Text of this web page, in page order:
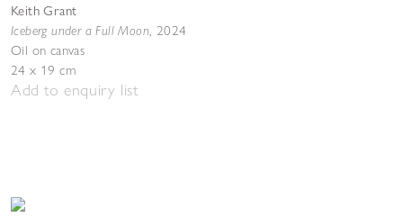
Keith Grant
Iceberg under a Full Moon, 2024
Oil on canvas
24 x 19 cm
Add to enquiry list